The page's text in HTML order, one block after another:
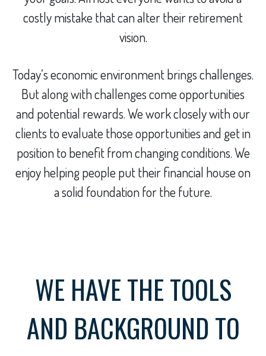
costly mistake that can alter their retirement
vision.
Today’s economic environment brings challenges.
But along with challenges come opportunities
and potential rewards. We work closely with our
clients to evaluate those opportunities and get in
position to benefit from changing conditions. We
enjoy helping people put their financial house on
a solid foundation for the future.
WE HAVE THE TOOLS
AND BACKGROUND TO